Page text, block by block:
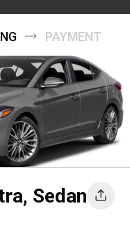
PAYMENT
Sedan